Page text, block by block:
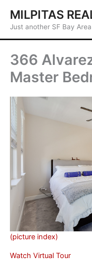
content
MILPITAS
Just another SF Bay
366
Master
(picture index)
Watch Virtual Tour